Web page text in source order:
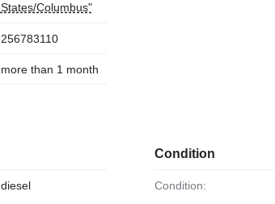
States/Columbus"
256783110
more than 1 month
diesel
Condition
Condition: